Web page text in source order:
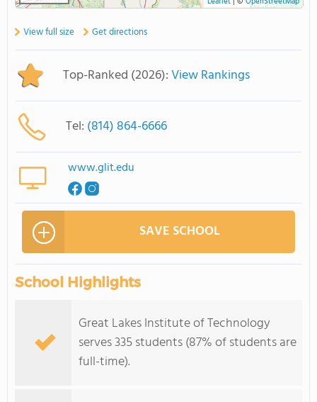
View full size Get directions
Top-Ranked (2026):View Rankings
Tel: (814) 864-6666
www.glit.edu
SAVE SCHOOL
School Highlights
Great Lakes Institute of Technology
serves 335 students (87% of students are
full-time).